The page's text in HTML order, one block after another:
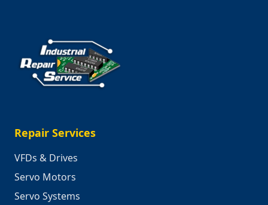
Repair Services
VFDs & Drives
Servo Motors
Servo Systems